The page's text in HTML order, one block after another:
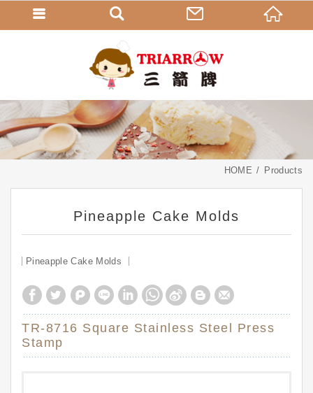
HOME Products
Pineapple Cake Molds
Pineapple Cake Molds
TR-8716 Square Stainless Steel Press
Stamp